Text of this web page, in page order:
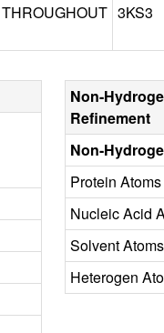
THROUGHOUT 3KS3
Non-
Refinement
Non-
Protein Atoms
Nucleic Acid
Solvent Atoms
Heterogen